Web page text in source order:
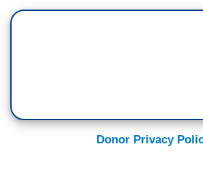
been three days, going on four
the extent of the damage to his
If he was shot by a high-caliber
Donor Privacy